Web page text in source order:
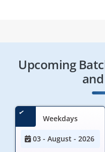
Upcoming
Weekdays
03 - August - 2026